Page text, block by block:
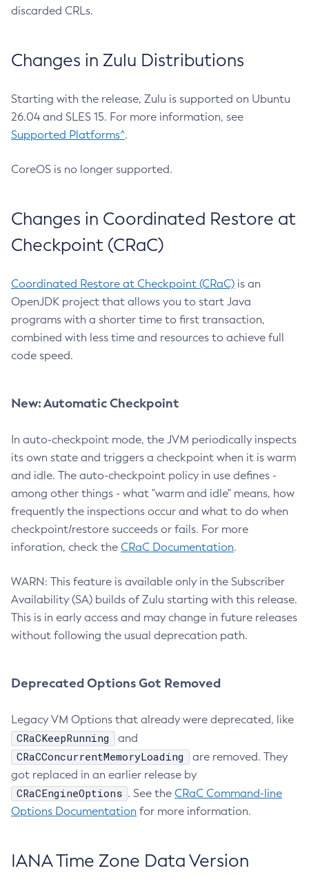
discarded CRLs.
Changes in Zulu Distributions
Starting with the release, Zulu is supported on Ubuntu
26.04 and SLES 15. For more information, see
Supported Platforms^.
CoreOS is no longer supported.
Changes in Coordinated Restore at
Checkpoint (CRaC)
Coordinated Restore at Checkpoint (CRaC) is an
OpenJDK project that allows you to start Java
programs with a shorter time to first transaction,
combined with less time and resources to achieve full
code speed.
New: Automatic Checkpoint
In auto-checkpoint mode, the JVM periodically inspects
its own state and triggers a checkpoint when it is warm
and idle. The auto-checkpoint policy in use defines -
among other things - what "warm and idle" means, how
frequently the inspections occur and what to do when
checkpoint/restore succeeds or fails. For more
inforation, check the CRaC Documentation.
WARN: This feature is available only in the Subscriber
Availability (SA) builds of Zulu starting with this release.
This is in early access and may change in future releases
without following the usual deprecation path.
Deprecated Options Got Removed
Legacy VM Options that already were deprecated, like
CRaCKeepRunning and
CRaCConcurrentMemoryLoading
are removed. They
got replaced in an earlier release by
CRaCEngineOptions . See the CRaC Command-line
Options Documentation for more information.
IANA Time Zone Data Version